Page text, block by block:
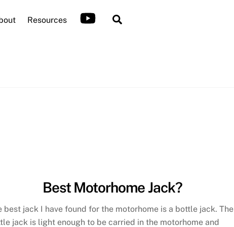
Resources
Best Motorhome Jack?
best jack I have found for the motorhome is a bottle jack. The
jack is light enough to be carried in the motorhome and